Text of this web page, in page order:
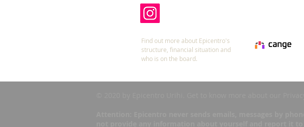
Find out more about Epicentro's
structure, financial situation and
who is on the board.